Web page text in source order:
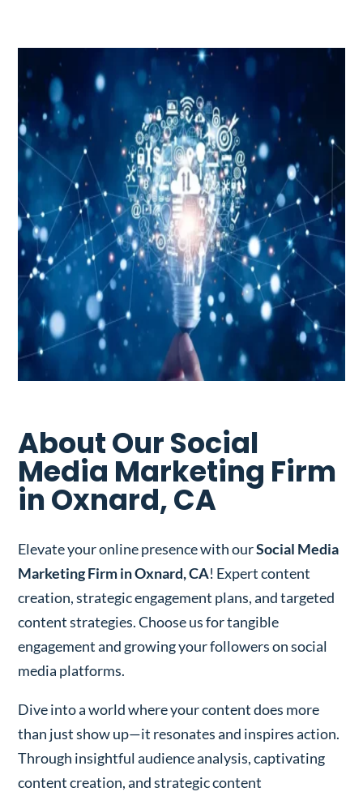
About Our Social
Media Marketing Firm
in Oxnard, CA
Elevate your online presence with ourSocial Media
Marketing Firm in Oxnard, CA! Expert content
creation, strategic engagement plans, and targeted
content strategies. Choose us for tangible
engagement and growing your followers on social
media platforms.
Dive into a world where your content does more
than just show up—it resonates and inspires action.
Through insightful audience analysis, captivating
content creation, and strategic content